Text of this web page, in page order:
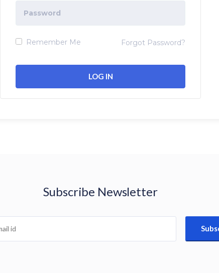
Remember Me Forgot Password?
Subscribe Newsletter